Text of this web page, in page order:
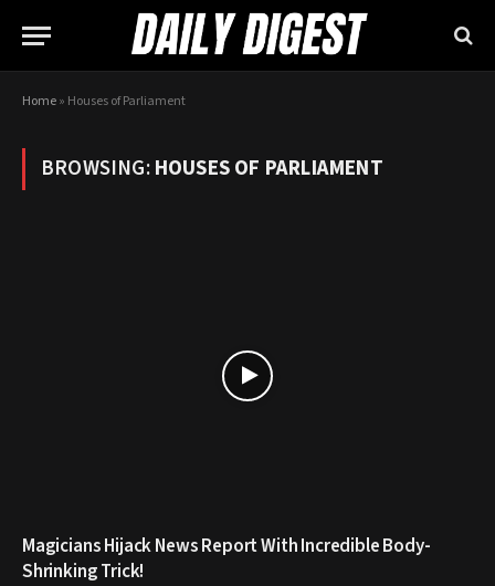
Home» Houses of Parliament
BROWSING:HOUSES OF PARLIAMENT
Magicians Hijack News Report With Incredible Body-
Shrinking Trick!